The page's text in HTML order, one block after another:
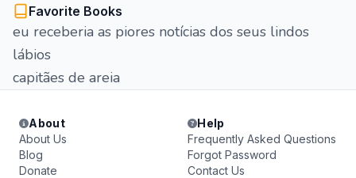
Favorite Books
eu receberia as piores notícias dos seus lindos
lábios
capitães de areia
About
About Us
Blog
Donate
Help
Frequently Asked Questions
Forgot Password
Contact Us